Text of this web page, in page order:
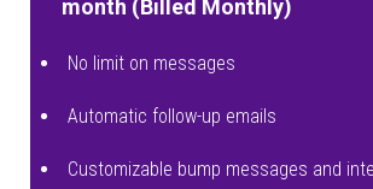
month (Billed Monthly)
No limit on messages
Automatic follow-up emails
Customizable bump messages and